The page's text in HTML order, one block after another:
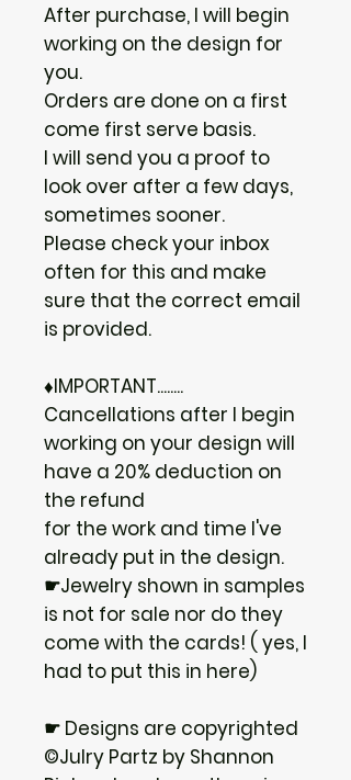
After purchase, I will begin
working on the design for
you.
Orders are done on a first
come first serve basis.
I will send you a proof to
look over after a few days,
sometimes sooner.
Please check your inbox
often for this and make
sure that the correct email
is provided.
♦IMPORTANT........
Cancellations after I begin
working on your design will
have a 20% deduction on
the refund
for the work and time I've
already put in the design.
☛Jewelry shown in samples
is not for sale nor do they
come with the cards! ( yes, I
had to put this in here)
☛ Designs are copyrighted
©Julry Partz by Shannon